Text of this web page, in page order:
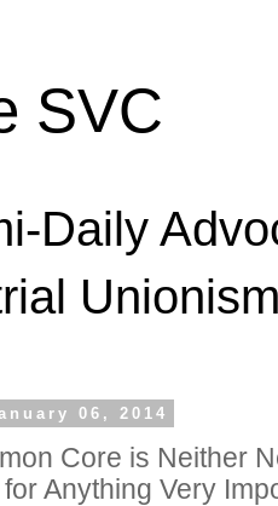
SVC
Daily
06, 2014
Core is Neither
Anything Very